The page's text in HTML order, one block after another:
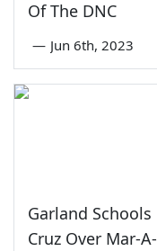
Of The DNC
— Jun 6th, 2023
Garland Schools
Cruz Over Mar-A-